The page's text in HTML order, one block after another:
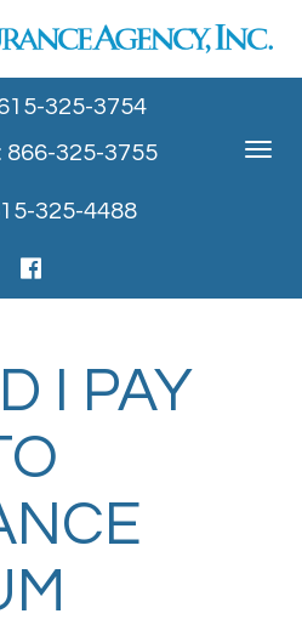
Toggle
325-3754
866-325-3755
325-4488
I PAY